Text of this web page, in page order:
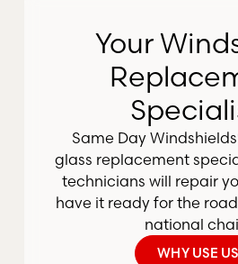
Your
Same Day
glass replacement
technicians will repair
have it ready for the
national
WHY USE